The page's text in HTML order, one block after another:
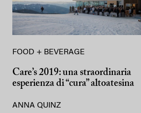
FOOD + BEVERAGE
Care’s 2019: una straordinaria
esperienza di “cura” altoatesina
ANNA QUINZ